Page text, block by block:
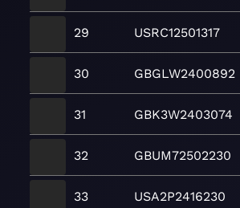
29 USRC12501317
30 GBGLW2400892
31 GBK3W2403074
32 GBUM72502230
33 USA2P2416230